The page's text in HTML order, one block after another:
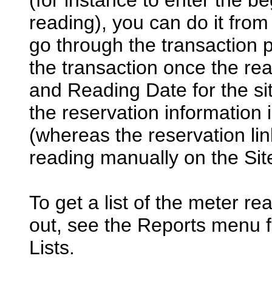
reading), you can do it
go through the transaction
the transaction once the
and Reading Date for the
the reservation information
(whereas the reservation
reading manually on the
To get a list of the meter
out, see the Reports menu
Lists.